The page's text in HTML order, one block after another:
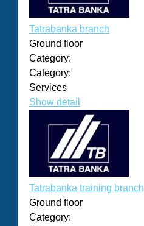
Tatrabanka branch
Ground floor
Category:
Category:
Services
Show detail
Tatrabanka training branch
Ground floor
Category: